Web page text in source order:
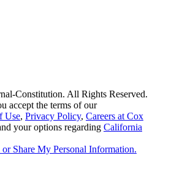
Constitution. All Rights Reserved.
accept the terms of our
Use, Privacy Policy, Careers at Cox
your options regarding California
Share My Personal Information.